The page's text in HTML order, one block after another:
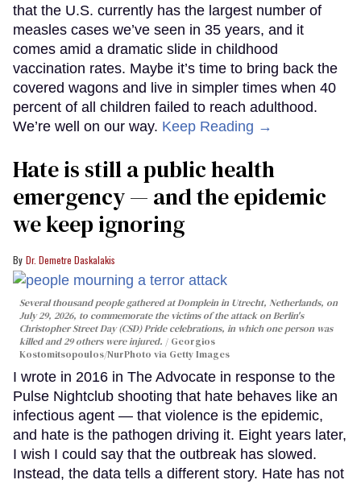
that the U.S. currently has the largest number of
measles cases we’ve seen in 35 years, and it
comes amid a dramatic slide in childhood
vaccination rates. Maybe it’s time to bring back the
covered wagons and live in simpler times when 40
percent of all children failed to reach adulthood.
We’re well on our way. Keep Reading →
Hate is still a public health
emergency — and the epidemic
we keep ignoring
Dr. Demetre Daskalakis
Several thousand people gathered at Domplein in Utrecht, Netherlands, on
July 29, 2026, to commemorate the victims of the attack on Berlin's
Christopher Street Day (CSD) Pride celebrations, in which one person was
killed and 29 others were injured.
Georgios
Kostomitsopoulos/NurPhoto via Getty Images
I wrote in 2016 in The Advocate in response to the
Pulse Nightclub shooting that hate behaves like an
infectious agent — that violence is the epidemic,
and hate is the pathogen driving it. Eight years later,
I wish I could say that the outbreak has slowed.
Instead, the data tells a different story. Hate has not